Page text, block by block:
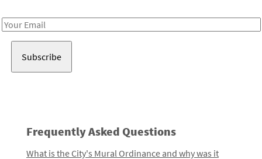
Email
Frequently Asked Questions
What is the City's Mural Ordinance and why was it